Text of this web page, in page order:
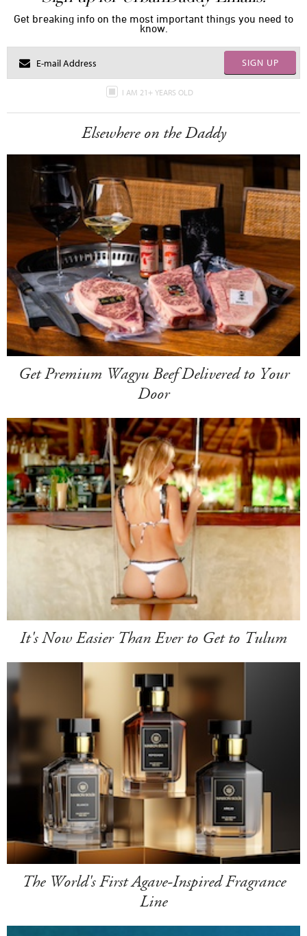
Get breaking info on the most important things you need to
know.
SIGN UP
I AM 21+ YEARS OLD
Elsewhere on the Daddy
Get Premium Wagyu Beef Delivered to Your
Door
It's Now Easier Than Ever to Get to Tulum
The World's First Agave-Inspired Fragrance
Line